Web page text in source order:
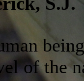
being
of the